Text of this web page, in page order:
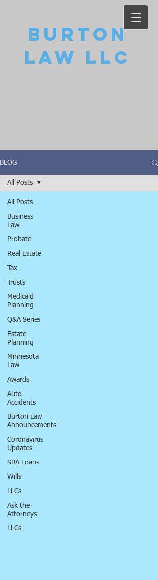
Burton
Law LLC
BLOG
All Posts
Business
Law
Probate
Real Estate
Tax
Trusts
Medicaid
Planning
Q&A Series
Estate
Planning
Minnesota
Law
Awards
Auto
Accidents
Burton Law
Announcements
Coronavirus
Updates
SBA Loans
Wills
LLCs
Ask the
Attorneys
LLCs
All Posts